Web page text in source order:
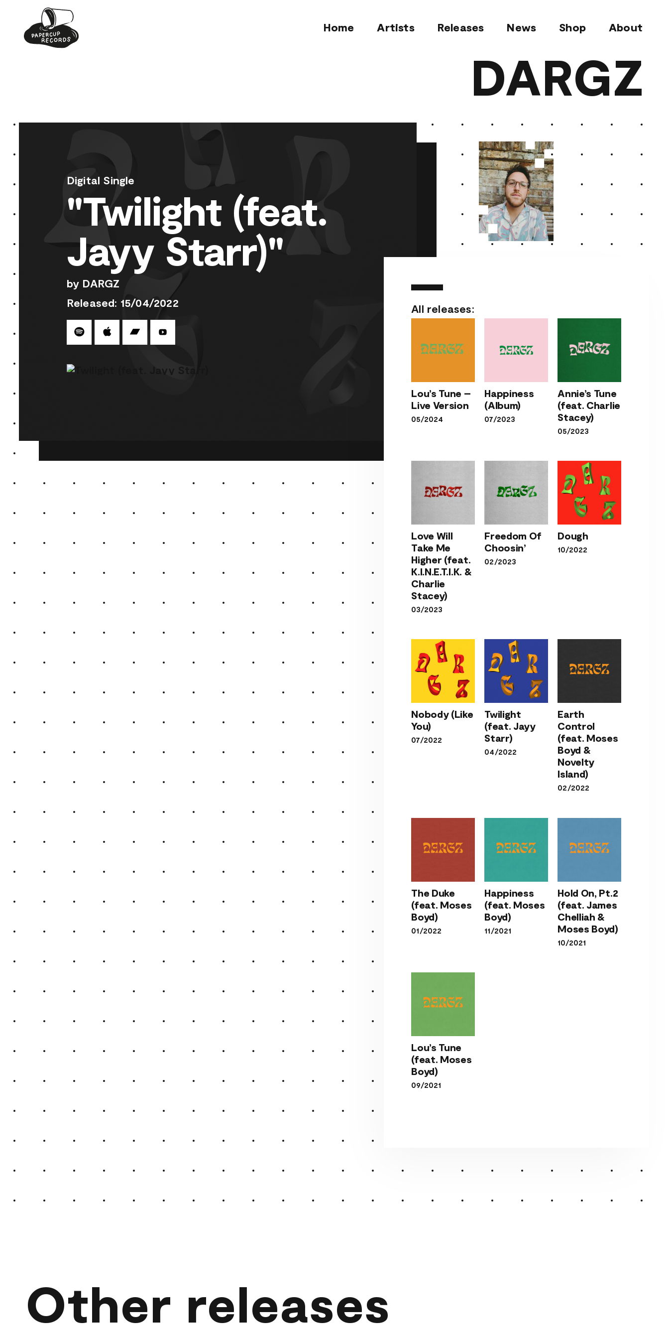
content
Home Artists Releases News Shop About
DARGZ
Digital Single
"Twilight (feat.
Jayy Starr)"
by DARGZ
Released: 15/04/2022
All releases:
Lou’s
Tune –
Live
Lou’s Tune –
Live Version
05/2024
Happiness
(Album)
Happiness
(Album)
07/2023
Annie’s
Tune
(feat.
Charlie
Annie’s Tune
(feat. Charlie
Stacey)
05/2023
Love Will
Take Me
Higher
(feat.
K.I.N.E.T.I.K.
& Charlie
Stacey)
Love Will
Take Me
Higher (feat.
K.I.N.E.T.I.K. &
Charlie
Stacey)
03/2023
Freedom
Of
Freedom Of
Choosin’
02/2023
Dough
10/2022
Nobody
(Like You)
Nobody (Like
You)
07/2022
Twilight
(feat.
Jayy
Starr)
Twilight
(feat. Jayy
Starr)
04/2022
Earth
Control
(feat.
Moses
Boyd &
Novelty
Island)
Earth
Control
(feat. Moses
Boyd &
Novelty
Island)
02/2022
The Duke
(feat.
Moses
Boyd)
The Duke
(feat. Moses
Boyd)
01/2022
Happiness
(feat.
Moses
Boyd)
Happiness
(feat. Moses
Boyd)
11/2021
Hold On,
Pt.2
(feat.
James
Chelliah
& Moses
Hold On, Pt.2
(feat. James
Chelliah &
Moses Boyd)
10/2021
Lou’s
Tune
(feat.
Moses
Lou’s Tune
(feat. Moses
Boyd)
09/2021
Other releases